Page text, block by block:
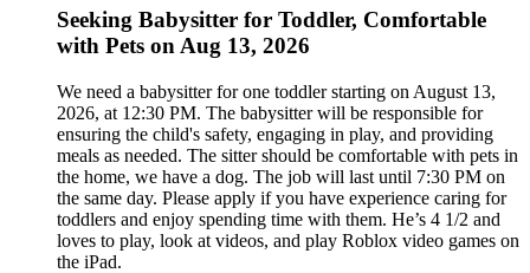
Seeking Babysitter for Toddler, Comfortable
with Pets on Aug 13, 2026
We need a babysitter for one toddler starting on August 13,
2026, at 12:30 PM. The babysitter will be responsible for
ensuring the child's safety, engaging in play, and providing
meals as needed. The sitter should be comfortable with pets in
the home, we have a dog. The job will last until 7:30 PM on
the same day. Please apply if you have experience caring for
toddlers and enjoy spending time with them. He’s 4 1/2 and
loves to play, look at videos, and play Roblox video games on
the iPad.